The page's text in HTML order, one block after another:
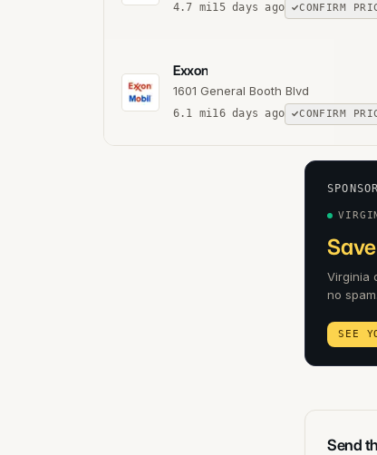
4.7 mi15 days ago CONFIRM
Exxon
1601 General Booth Blvd
6.1 mi16 days ago CONFIRM
Virginia
no spam.
SEE
Send